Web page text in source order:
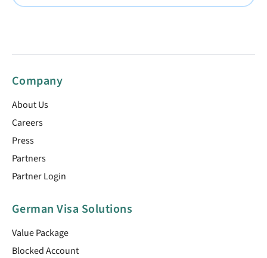
Company
About Us
Careers
Press
Partners
Partner Login
German Visa Solutions
Value Package
Blocked Account